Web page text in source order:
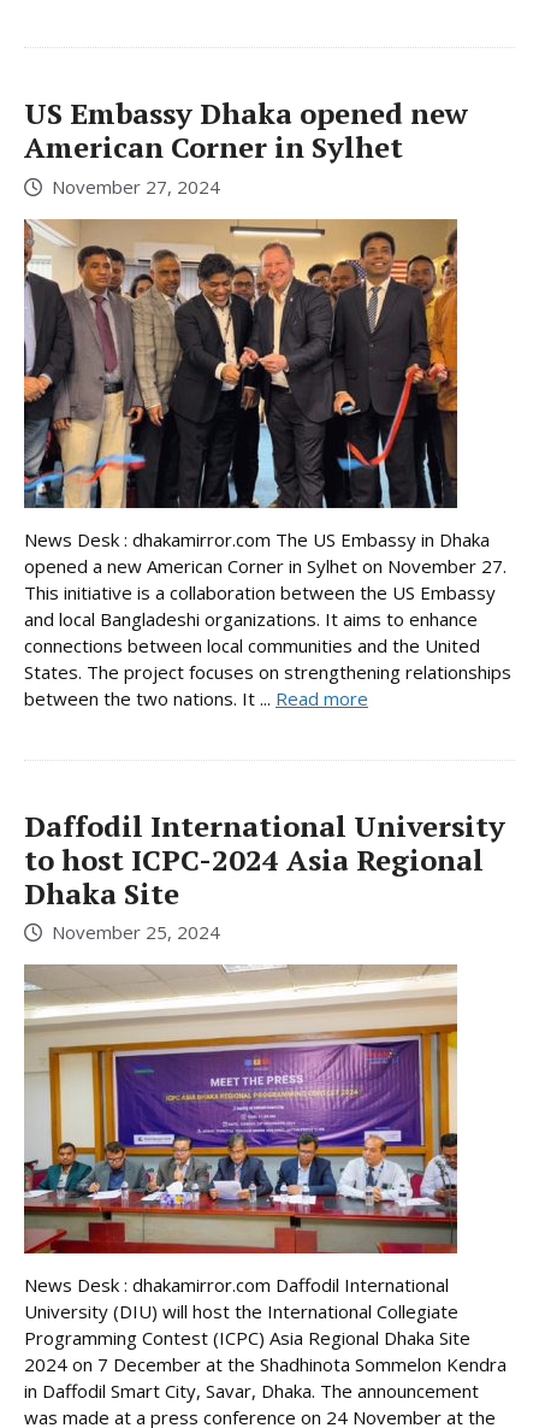
US Embassy Dhaka opened new
American Corner in Sylhet
November 27, 2024
News Desk : dhakamirror.com The US Embassy in Dhaka
opened a new American Corner in Sylhet on November 27.
This initiative is a collaboration between the US Embassy
and local Bangladeshi organizations. It aims to enhance
connections between local communities and the United
States. The project focuses on strengthening relationships
between the two nations. It ... Read more
Daffodil International University
to host ICPC-2024 Asia Regional
Dhaka Site
November 25, 2024
News Desk : dhakamirror.com Daffodil International
University (DIU) will host the International Collegiate
Programming Contest (ICPC) Asia Regional Dhaka Site
2024 on 7 December at the Shadhinota Sommelon Kendra
in Daffodil Smart City, Savar, Dhaka. The announcement
was made at a press conference on 24 November at the